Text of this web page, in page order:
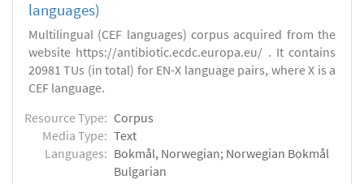
languages)
Multilingual (CEF languages) corpus acquired from the
website https://antibiotic.ecdc.europa.eu/ . It contains
20981 TUs (in total) for EN-X language pairs, where X is a
CEF language.
Resource Type: Corpus
Media Type: Text
Languages: Bokmål, Norwegian; Norwegian Bokmål
Bulgarian